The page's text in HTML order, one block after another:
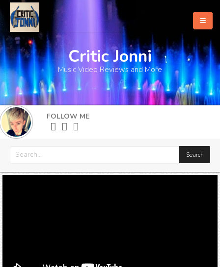
Home
About
What's New
More
Critic Jonni
Music Video Reviews and More
FOLLOW ME